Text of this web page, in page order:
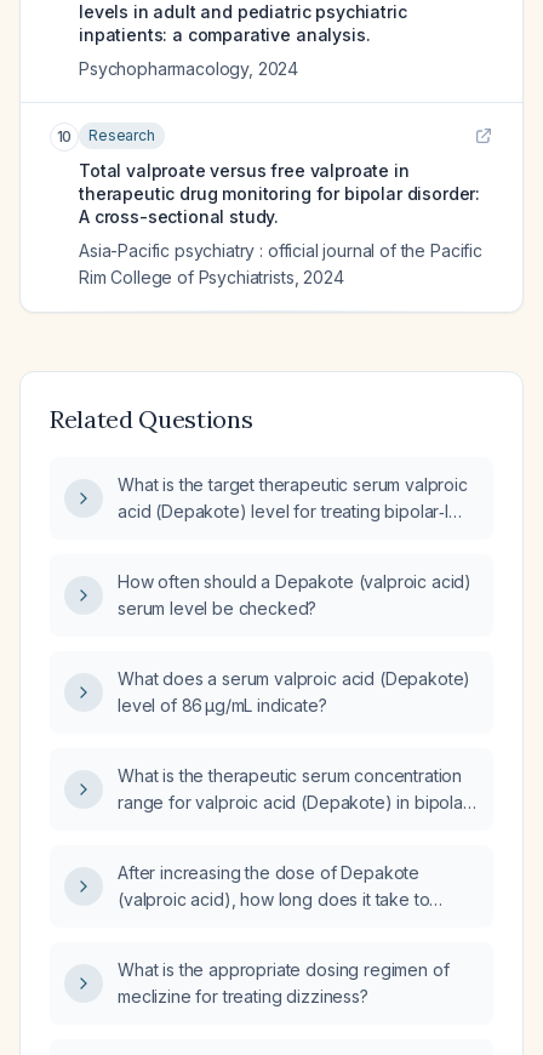
levels in adult and pediatric psychiatric
inpatients: a comparative analysis.
Psychopharmacology, 2024
10 Research
Total valproate versus free valproate in
therapeutic drug monitoring for bipolar disorder:
A cross-sectional study.
Asia-Pacific psychiatry : official journal of the Pacific
Rim College of Psychiatrists 2024
Related Questions
What is the target therapeutic serum valproic
acid (Depakote) level for treating bipolar‑I
How often should a Depakote (valproic acid)
serum level be checked?
What does a serum valproic acid (Depakote)
level of 86 µg/mL indicate?
What is the therapeutic serum concentration
range for valproic acid (Depakote) in bipolar
After increasing the dose of Depakote
(valproic acid), how long does it take to
What is the appropriate dosing regimen of
meclizine for treating dizziness?